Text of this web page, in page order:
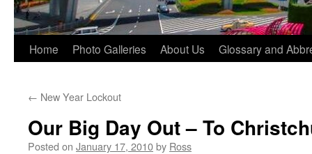
Home Photo Galleries About Us Glossary and
← New Year Lockout
Our Big Day Out – To
Posted on January 17, 2010by Ross